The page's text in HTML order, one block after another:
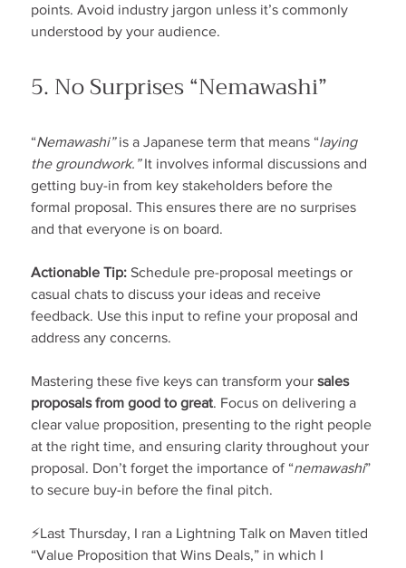
points. Avoid industry jargon unless it’s commonly
understood by your audience.
5. No Surprises “Nemawashi”
“Nemawashi” is a Japanese term that means “laying
the groundwork.” It involves informal discussions and
getting buy-in from key stakeholders before the
formal proposal. This ensures there are no surprises
and that everyone is on board.
Actionable Tip: Schedule pre-proposal meetings or
casual chats to discuss your ideas and receive
feedback. Use this input to refine your proposal and
address any concerns.
Mastering these five keys can transform your sales
proposals from good to great. Focus on delivering a
clear value proposition, presenting to the right people
at the right time, and ensuring clarity throughout your
proposal. Don’t forget the importance of “nemawashi”
to secure buy-in before the final pitch.
⚡Last Thursday, I ran a Lightning Talk on Maven titled
“Value Proposition that Wins Deals,” in which I